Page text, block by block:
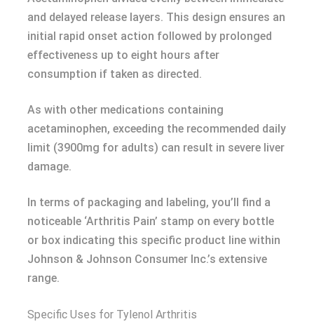
and delayed release layers. This design ensures an
initial rapid onset action followed by prolonged
effectiveness up to eight hours after
consumption if taken as directed.
As with other medications containing
acetaminophen, exceeding the recommended daily
limit (3900mg for adults) can result in severe liver
damage.
In terms of packaging and labeling, you’ll find a
noticeable ‘Arthritis Pain’ stamp on every bottle
or box indicating this specific product line within
Johnson & Johnson Consumer Inc.’s extensive
range.
Specific Uses for Tylenol Arthritis